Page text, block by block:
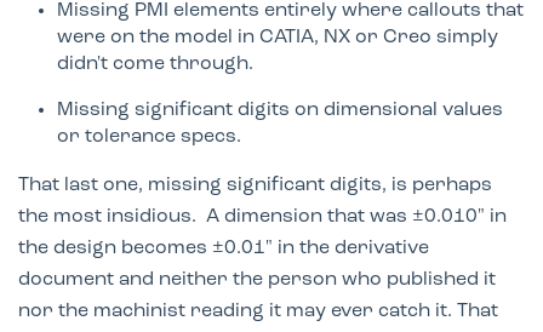
Missing PMI elements entirely where callouts that
were on the model in CATIA, NX or Creo simply
didn't come through.
Missing significant digits on dimensional values
or tolerance specs.
That last one, missing significant digits, is perhaps
the most insidious. A dimension that was ±0.010" in
the design becomes ±0.01" in the derivative
document and neither the person who published it
nor the machinist reading it may ever catch it. That